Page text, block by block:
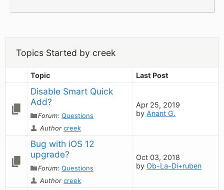
Topics Started by creek
Topic Last Post
Disable Smart Quick
Add?
Forum:Questions
Authorcreek
Apr 25, 2019
byAnant G.
Bug with iOS 12
upgrade?
Forum:Questions
Authorcreek
Oct 03, 2018
byOb-La-Di+ruben